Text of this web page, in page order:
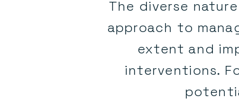
The diverse
approach to
extent and
interventions.